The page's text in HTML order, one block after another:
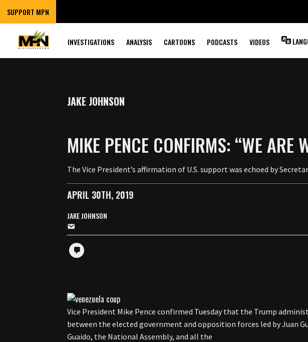
SUPPORT MPN
INVESTIGATIONS ANALYSIS CARTOONS PODCASTS VIDEOS
JAKE JOHNSON
MIKE PENCE CONFIRMS: “WE ARE
The Vice President’s affirmation of U.S. support was echoed by
APRIL 30TH, 2019
JAKE JOHNSON
Vice President Mike Pence confirmed Tuesday that the Trump
between the elected government and opposition forces led by Juan
Guaido, the National Assembly, and all the